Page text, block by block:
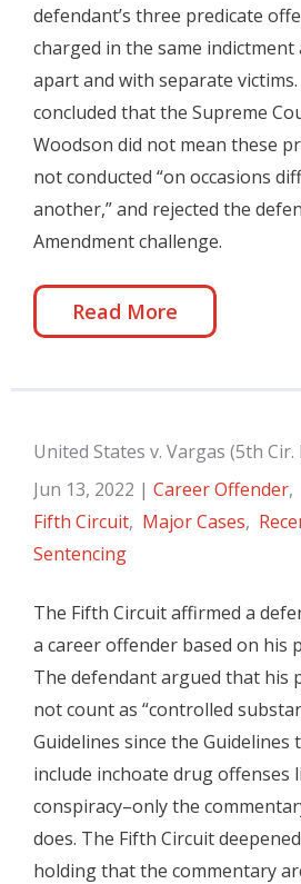
defendant’s three predicate
charged in the same indictment
apart and with separate
concluded that the Supreme
Woodson did not mean these
not conducted “on occasions
another,” and rejected the
Amendment challenge.
Read More
United States v. Vargas (5th Cir.
Jun 13, 2022 | Career Offender,
Fifth Circuit, Major Cases,
Sentencing
The Fifth Circuit affirmed a
a career offender based on his
The defendant argued that his
not count as “controlled
Guidelines since the Guidelines
include inchoate drug offenses
conspiracy–only the
does. The Fifth Circuit
holding that the commentary